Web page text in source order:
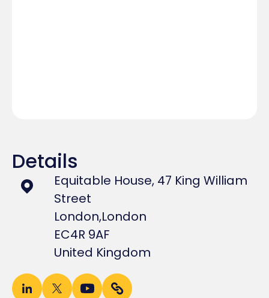
Details
Equitable House, 47 King William
Street
London,London
EC4R 9AF
United Kingdom